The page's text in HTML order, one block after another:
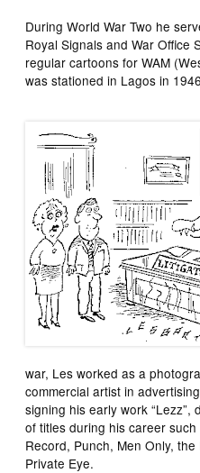
During World War Two he
Royal Signals and War Office
regular cartoons forWAM (
was stationed in Lagos in
war, Les worked as a
commercial artist in
signing his early work
of titles during his career such
Record, Punch, Men Only, the
Private Eye.